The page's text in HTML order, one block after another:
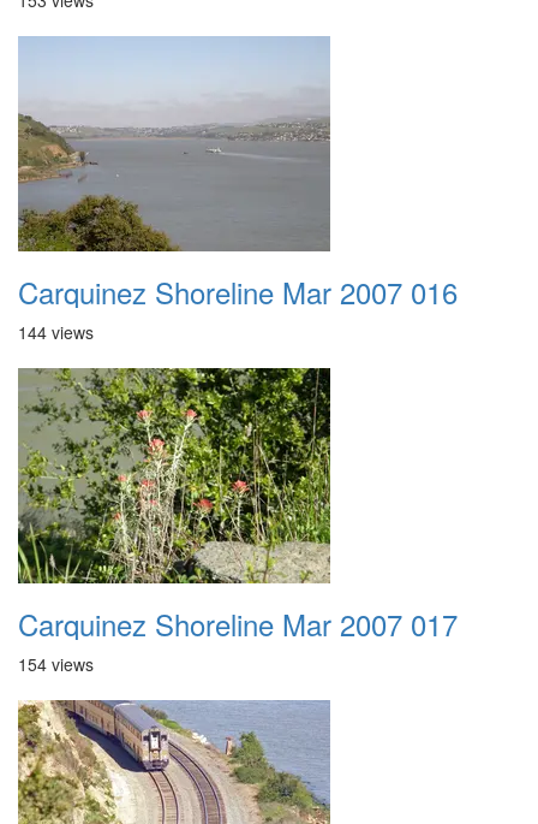
Carquinez Shoreline Mar 2007 016
144 views
Carquinez Shoreline Mar 2007 017
154 views